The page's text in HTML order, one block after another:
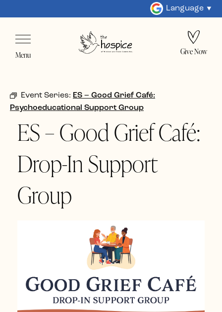
Language
Menu Give Now
Event Series: ES – Good Grief Café:
Psychoeducational Support Group
ES – Good Grief Café:
Drop-In Support
Group